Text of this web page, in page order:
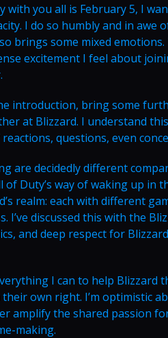
with you all is February 5, I
I do so humbly and in
brings some mixed
excitement I feel about
introduction, bring some
at Blizzard. I understand
questions, even
are decidedly different
Duty’s way of waking up
realm: each with different
I’ve discussed this with the
and deep respect for
I can to help
their own right. I’m optimistic
amplify the shared passion
making.